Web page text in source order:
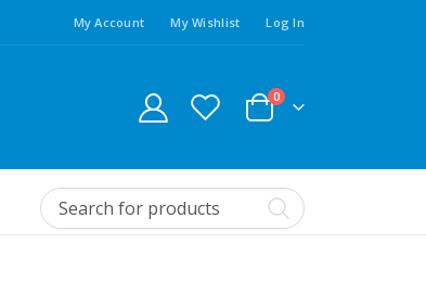
My Account My Wishlist Log In
0